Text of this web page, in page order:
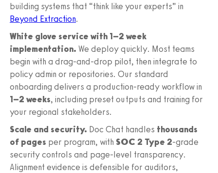
building systems that “think like your experts” in
Beyond Extraction.
White glove service with 1–2 week
implementation. We deploy quickly. Most teams
begin with a drag-and-drop pilot, then integrate to
policy admin or repositories. Our standard
onboarding delivers a production-ready workflow in
1–2 weeks, including preset outputs and training for
your regional stakeholders.
Scale and security. Doc Chat handles thousands
of pages per program, with SOC 2 Type 2-grade
security controls and page-level transparency.
Alignment evidence is defensible for auditors,